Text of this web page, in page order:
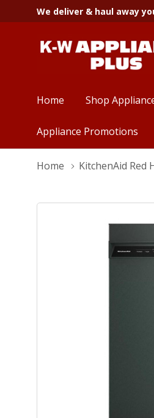
We deliver & haul away
Home Shop
Appliance Promotions
Home KitchenAid Red